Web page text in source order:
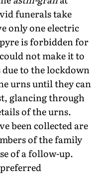
funerals take
only one electric
is forbidden for
not make it to
to the lockdown
urns until they can
glancing through
of the urns.
been collected are
of the family
of a follow-up.